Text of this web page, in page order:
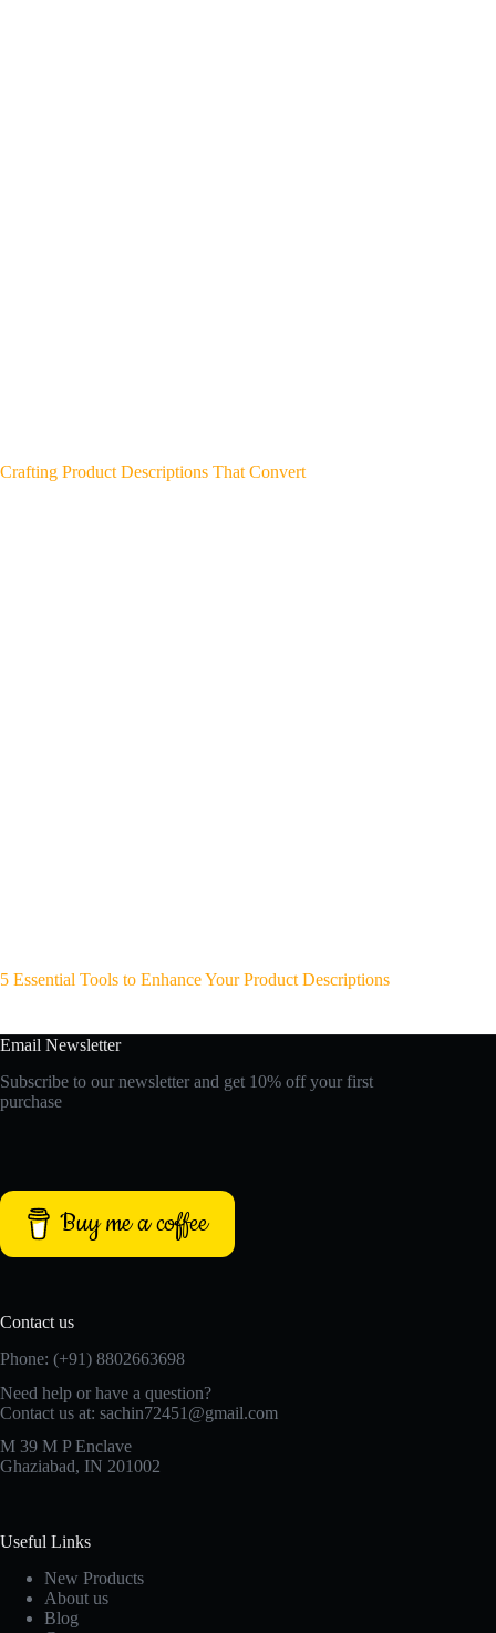
Crafting Product Descriptions That Convert
5 Essential Tools to Enhance Your Product Descriptions
Email Newsletter
Subscribe to our newsletter and get 10% off your first
purchase
Buy me a coffee
Contact us
Phone: (+91) 8802663698
Need help or have a question?
Contact us at: sachin72451@gmail.com
M 39 M P Enclave
Ghaziabad, IN 201002
Useful Links
New Products
About us
Blog